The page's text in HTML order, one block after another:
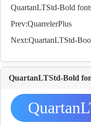
QuartanLTStd-Bold
Prev:QuarrelerPlus
Next:QuartanLTStd-
QuartanLTStd-Bold